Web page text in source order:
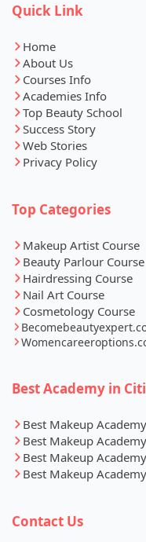
Quick Link
Home
About Us
Courses Info
Academies Info
Top Beauty School
Success Story
Web Stories
Privacy Policy
Top Categories
Makeup Artist Course
Beauty Parlour Course
Hairdressing Course
Nail Art Course
Cosmetology Course
Best Academy in
Best Makeup
Best Makeup
Best Makeup
Best Makeup
Contact Us